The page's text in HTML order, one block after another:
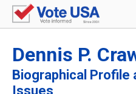
Dennis P.
Biographical Profile
Issues